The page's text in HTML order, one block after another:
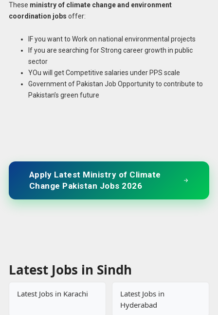
These ministry of climate change and environment
coordination jobs offer:
IF you want to Work on national environmental projects
If you are searching for Strong career growth in public
sector
YOu will get Competitive salaries under PPS scale
Government of Pakistan Job Opportunity to contribute to
Pakistan’s green future
Apply Latest Ministry of Climate
Change Pakistan Jobs 2026
Latest Jobs in Sindh
Latest Jobs in Karachi
Latest Jobs in
Hyderabad